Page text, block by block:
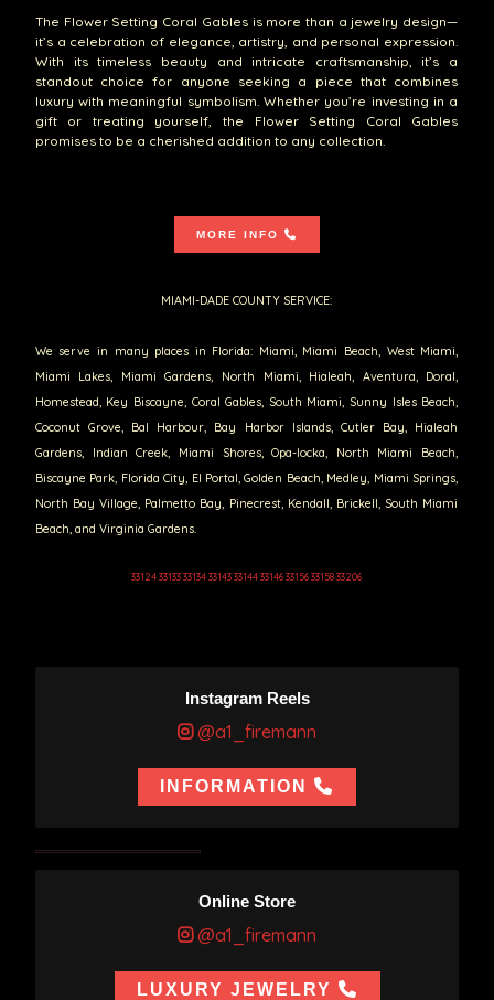
The Flower Setting Coral Gables is more than a jewelry design—
it’s a celebration of elegance, artistry, and personal expression.
With its timeless beauty and intricate craftsmanship, it’s a
standout choice for anyone seeking a piece that combines
luxury with meaningful symbolism. Whether you’re investing in a
gift or treating yourself, the Flower Setting Coral Gables
promises to be a cherished addition to any collection.
MORE INFO
MIAMI-DADE COUNTY SERVICE:
We serve in many places in Florida: Miami, Miami Beach, West Miami,
Miami Lakes, Miami Gardens, North Miami, Hialeah, Aventura, Doral,
Homestead, Key Biscayne, Coral Gables, South Miami, Sunny Isles Beach,
Coconut Grove, Bal Harbour, Bay Harbor Islands, Cutler Bay, Hialeah
Gardens, Indian Creek, Miami Shores, Opa-locka, North Miami Beach,
Biscayne Park, Florida City, El Portal, Golden Beach, Medley, Miami Springs,
North Bay Village, Palmetto Bay, Pinecrest, Kendall, Brickell, South Miami
Beach, and Virginia Gardens.
33124 33133 33134 33143 33144 33146 33156 33158 33206
Instagram Reels
@a1_firemann
INFORMATION
Online Store
@a1_firemann
LUXURY JEWELRY